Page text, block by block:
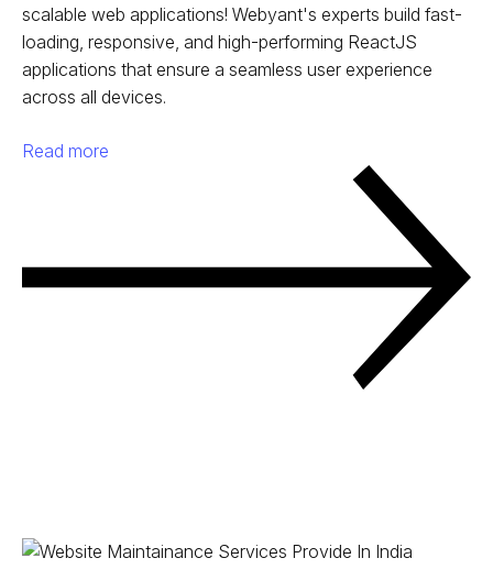
scalable web applications! Webyant's experts build fast-
loading, responsive, and high-performing ReactJS
applications that ensure a seamless user experience
across all devices.
Read more